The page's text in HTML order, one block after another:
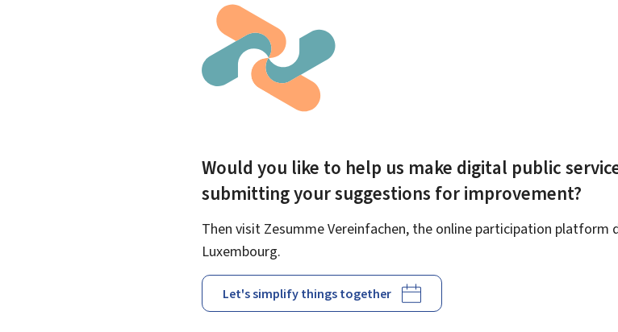
Would you like to help us make digital public
submitting your suggestions for improvement?
Then visit Zesumme Vereinfachen, the online participation
Luxembourg.
Let's simplify things together